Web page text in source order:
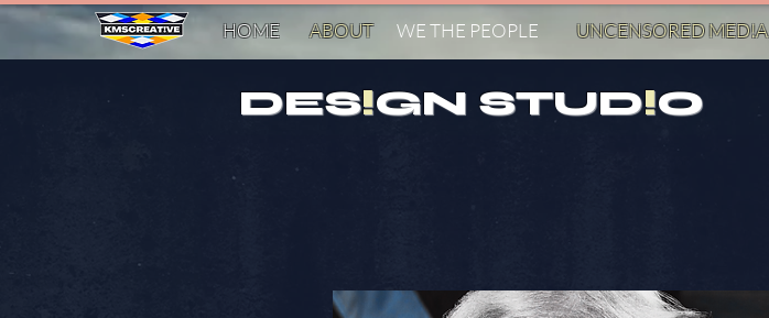
HOME ABOUT WE THE PEOPLE UNCENSORED MED!A
DES!GN STUD!O